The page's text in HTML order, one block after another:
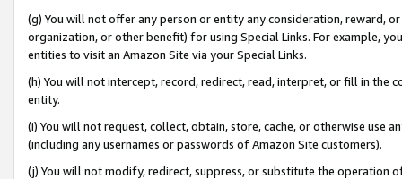
(g) You will not offer any person or entity any consideration, reward,
organization, or other benefit) for using Special Links. For example,
entities to visit an Amazon Site via your Special Links.
(h) You will not intercept, record, redirect, read, interpret, or fill in
entity.
(i) You will not request, collect, obtain, store, cache, or otherwise use
(including any usernames or passwords of Amazon Site customers).
(j) You will not modify, redirect, suppress, or substitute the operation